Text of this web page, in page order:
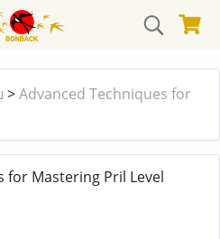
>Advanced Techniques for
for Mastering Pril Level